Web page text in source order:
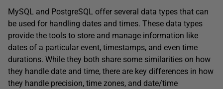
MySQL and PostgreSQL offer several data types that can
be used for handling dates and times. These data types
provide the tools to store and manage information like
dates of a particular event, timestamps, and even time
durations. While they both share some similarities on how
they handle date and time, there are key differences in how
they handle precision, time zones, and date/time